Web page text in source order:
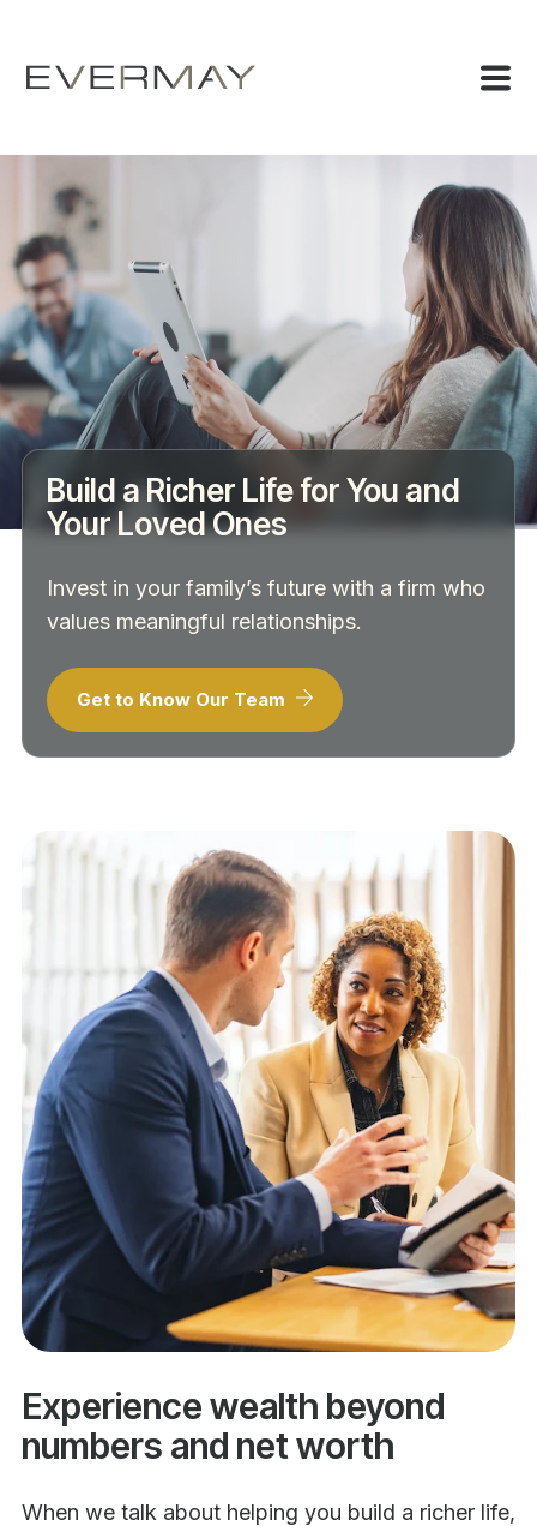
Build a Richer Life for You and
Your Loved Ones
Invest in your family’s future with a firm who
values meaningful relationships.
Get to Know Our Team
Experience wealth beyond
numbers and net worth
When we talk about helping you build a richer life,